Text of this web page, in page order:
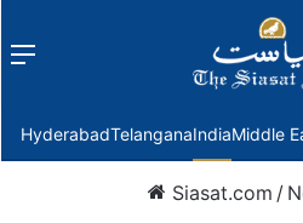
Menu
HyderabadTelanganaIndiaMiddle
Siasat.com /